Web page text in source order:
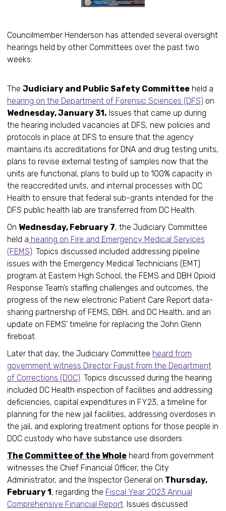
Councilmember Henderson has attended several oversight
hearings held by other Committees over the past two
weeks:
The Judiciary and Public Safety Committee held a
hearing on the Department of Forensic Sciences (DFS) on
Wednesday, January 31. Issues that came up during
the hearing included vacancies at DFS, new policies and
protocols in place at DFS to ensure that the agency
maintains its accreditations for DNA and drug testing units,
plans to revise external testing of samples now that the
units are functional, plans to build up to 100% capacity in
the reaccredited units, and internal processes with DC
Health to ensure that federal sub-grants intended for the
DFS public health lab are transferred from DC Health.
On Wednesday, February 7, the Judiciary Committee
held a hearing on Fire and Emergency Medical Services
(FEMS). Topics discussed included addressing pipeline
issues with the Emergency Medical Technicians (EMT)
program at Eastern High School, the FEMS and DBH Opioid
Response Team’s staffing challenges and outcomes, the
progress of the new electronic Patient Care Report data-
sharing partnership of FEMS, DBH, and DC Health, and an
update on FEMS’ timeline for replacing the John Glenn
fireboat.
Later that day, the Judiciary Committee heard from
government witness Director Faust from the Department
of Corrections (DOC). Topics discussed during the hearing
included DC Health inspection of facilities and addressing
deficiencies, capital expenditures in FY23, a timeline for
planning for the new jail facilities, addressing overdoses in
the jail, and exploring treatment options for those people in
DOC custody who have substance use disorders.
The Committee of the Whole heard from government
witnesses the Chief Financial Officer, the City
Administrator, and the Inspector General on Thursday,
February 1, regarding the Fiscal Year 2023 Annual
Comprehensive Financial Report. Issues discussed